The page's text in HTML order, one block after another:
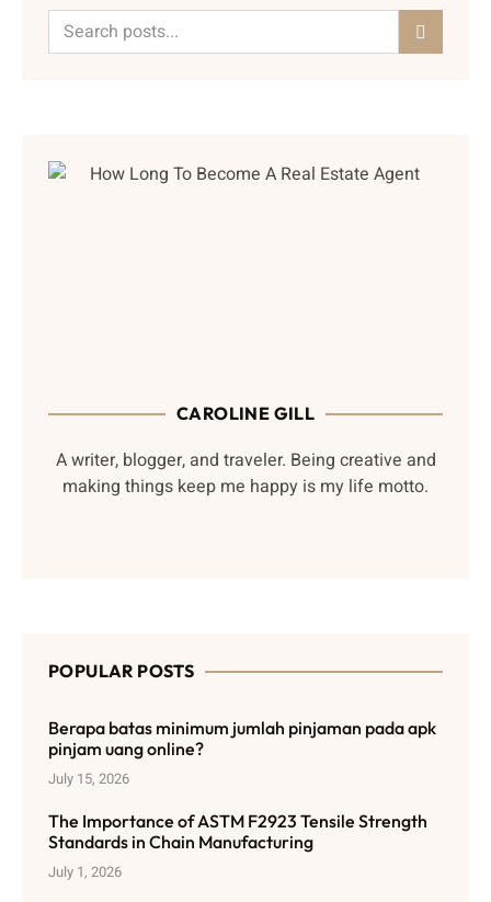
CAROLINE GILL
A writer, blogger, and traveler. Being creative and
making things keep me happy is my life motto.
POPULAR POSTS
Berapa batas minimum jumlah pinjaman pada apk
pinjam uang online?
July 15, 2026
The Importance of ASTM F2923 Tensile Strength
Standards in Chain Manufacturing
July 1, 2026